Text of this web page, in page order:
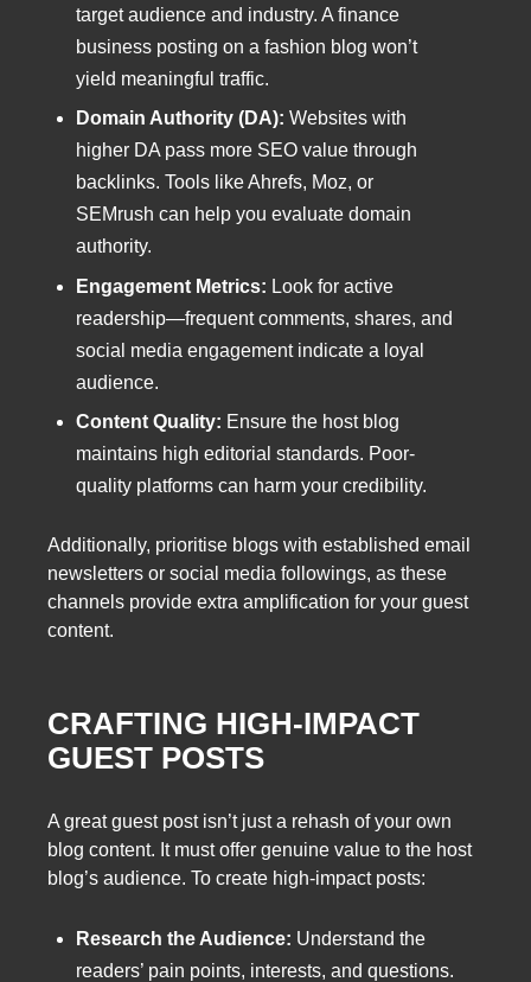
target audience and industry. A finance
business posting on a fashion blog won’t
yield meaningful traffic.
Domain Authority (DA): Websites with
higher DA pass more SEO value through
backlinks. Tools like Ahrefs, Moz, or
SEMrush can help you evaluate domain
authority.
Engagement Metrics: Look for active
readership—frequent comments, shares, and
social media engagement indicate a loyal
audience.
Content Quality: Ensure the host blog
maintains high editorial standards. Poor-
quality platforms can harm your credibility.
Additionally, prioritise blogs with established email
newsletters or social media followings, as these
channels provide extra amplification for your guest
content.
CRAFTING HIGH-IMPACT
GUEST POSTS
A great guest post isn’t just a rehash of your own
blog content. It must offer genuine value to the host
blog’s audience. To create high-impact posts:
Research the Audience: Understand the
readers’ pain points, interests, and questions.